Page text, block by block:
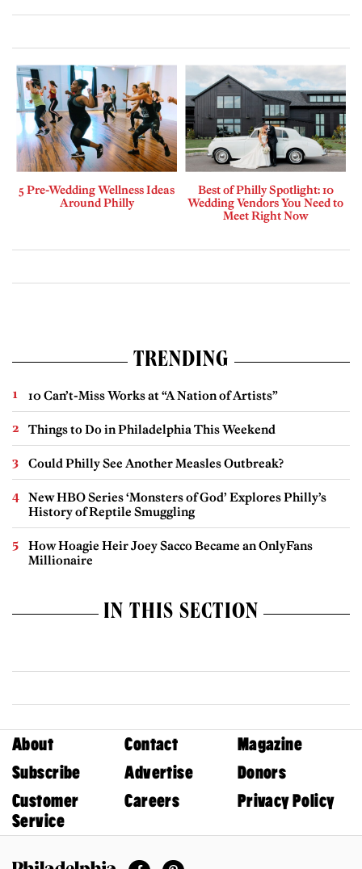
5 Pre-Wedding Wellness Ideas
Around Philly
Best of Philly Spotlight: 10
Wedding Vendors You Need to
Meet Right Now
TRENDING
10 Can’t-Miss Works at “A Nation of Artists”
Things to Do in Philadelphia This Weekend
Could Philly See Another Measles Outbreak?
New HBO Series ‘Monsters of God’ Explores Philly’s
History of Reptile Smuggling
How Hoagie Heir Joey Sacco Became an OnlyFans
Millionaire
IN THIS SECTION
About Contact
Magazine
Subscribe
Advertise
Donors
Customer
Service
Careers Privacy Policy